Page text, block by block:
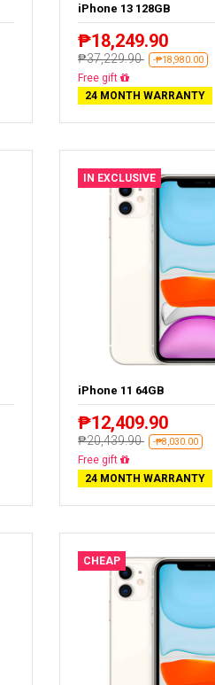
iPhone 13 128GB
₱18,249.90
₱37,229.90 -₱18,980.00
Free delivery
24 MONTH WARRANTY
IN EXCLUSIVE
iPhone 11 64GB
₱12,409.90
₱20,439.90 -₱8,030.00
Free delivery
24 MONTH WARRANTY
CHEAP